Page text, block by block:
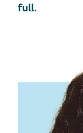
full.